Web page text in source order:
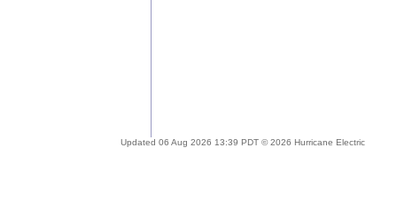
Updated 06 Aug 2026 13:39 PDT © 2026 Hurricane Electric